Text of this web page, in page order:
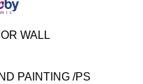
WALL
PAINTING /PS